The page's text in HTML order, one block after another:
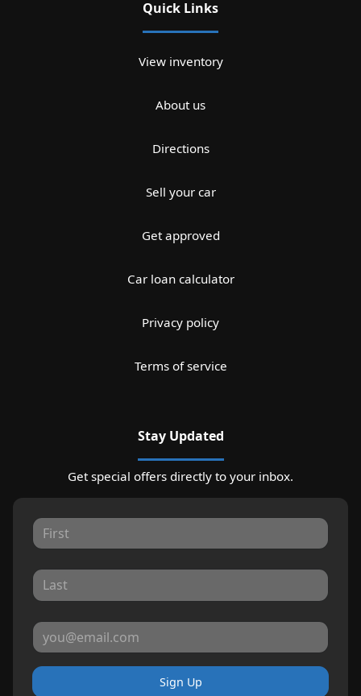
Quick Links
View inventory
About us
Directions
Sell your car
Get approved
Car loan calculator
Privacy policy
Terms of service
Stay Updated
Get special offers directly to your inbox.
Sign Up